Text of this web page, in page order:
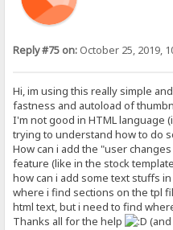
Reply #75 on: October 25, 2019,
Hi, im using this really simple
fastness and autoload of
I'm not good in HTML language
trying to understand how to do
How can i add the "user
feature (like in the stock
how can i add some text stuffs
where i find sections on the tpl
html text, but i need to find
Thanks all for the help